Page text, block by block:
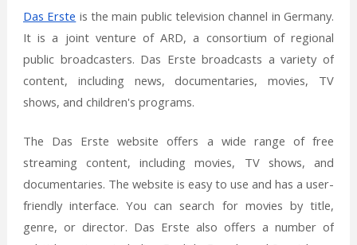
Das Erste is the main public television channel in Germany.
It is a joint venture of ARD, a consortium of regional
public broadcasters. Das Erste broadcasts a variety of
content, including news, documentaries, movies, TV
shows, and children's programs.
The Das Erste website offers a wide range of free
streaming content, including movies, TV shows, and
documentaries. The website is easy to use and has a user-
friendly interface. You can search for movies by title,
genre, or director. Das Erste also offers a number of